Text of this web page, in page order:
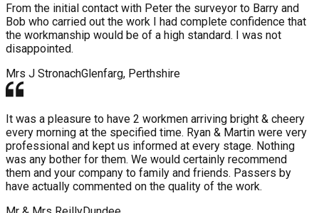
From the initial contact with Peter the surveyor to Barry and
Bob who carried out the work I had complete confidence that
the workmanship would be of a high standard. I was not
disappointed.
Mrs J StronachGlenfarg, Perthshire
It was a pleasure to have 2 workmen arriving bright & cheery
every morning at the specified time. Ryan & Martin were very
professional and kept us informed at every stage. Nothing
was any bother for them. We would certainly recommend
them and your company to family and friends. Passers by
have actually commented on the quality of the work.